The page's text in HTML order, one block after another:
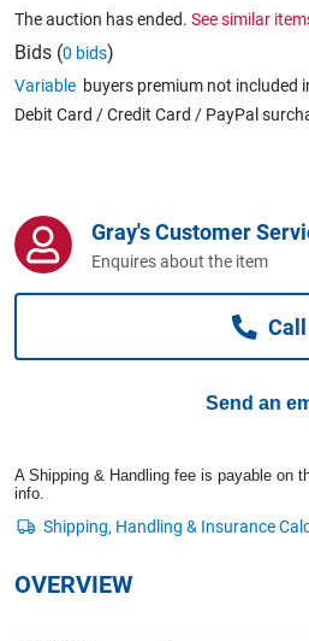
Home, Garden & Appliances
Computers, TV & Electronics
Business For Sale
Jewellery & Fashion
The auction has ended. See similar
Bids (0 bids)
Variable buyers premium not included
Debit Card / Credit Card / PayPal
Gray's Customer
Enquires about the item
Call
Send an
A Shipping & Handling fee is payable on
info.
OVERVIEW